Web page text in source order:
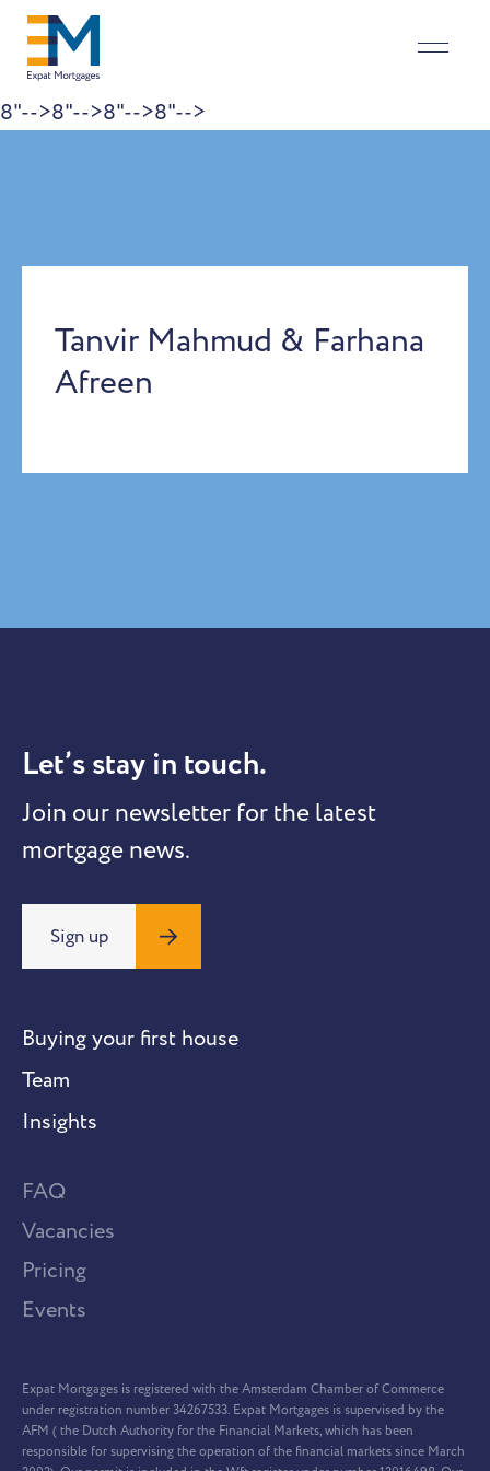
8"-->8"-->8"-->8"-->
Tanvir Mahmud & Farhana
Afreen
Let’s stay in touch.
Join our newsletter for the latest
mortgage news.
Sign up
Buying your first house
Team
Insights
FAQ
Vacancies
Pricing
Events
Expat Mortgages is registered with the Amsterdam Chamber of Commerce
under registration number 34267533. Expat Mortgages is supervised by the
AFM ( the Dutch Authority for the Financial Markets, which has been
responsible for supervising the operation of the financial markets since March